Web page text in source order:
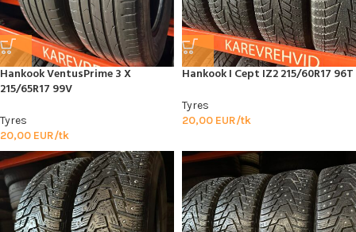
Hankook VentusPrime 3 X
215/65R17 99V
Tyres
20,00 EUR/tk
Hankook I Cept IZ2 215/60R17 96T
Tyres
20,00 EUR/tk